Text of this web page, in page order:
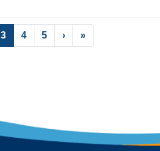
3(current)
4 5 › »